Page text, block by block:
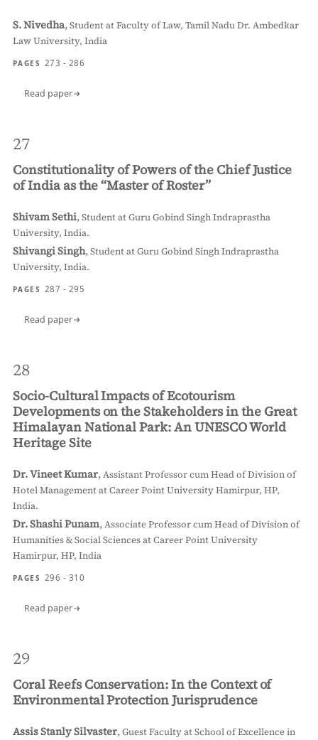
S. Nivedha,Student at Faculty of Law, Tamil Nadu Dr. Ambedkar
Law University, India
PAGES 273 - 286
Read paper
27
Constitutionality of Powers of the Chief Justice
of India as the “Master of Roster”
Shivam Sethi,Student at Guru Gobind Singh Indraprastha
University, India.
Shivangi Singh,Student at Guru Gobind Singh Indraprastha
University, India.
PAGES 287 - 295
Read paper
28
Socio-Cultural Impacts of Ecotourism
Developments on the Stakeholders in the Great
Himalayan National Park: An UNESCO World
Heritage Site
Dr. Vineet Kumar,Assistant Professor cum Head of Division of
Hotel Management at Career Point University Hamirpur, HP,
India.
Dr. Shashi Punam,Associate Professor cum Head of Division of
Humanities & Social Sciences at Career Point University
Hamirpur, HP, India
PAGES 296 - 310
Read paper
29
Coral Reefs Conservation: In the Context of
Environmental Protection Jurisprudence
Assis Stanly Silvaster,Guest Faculty at School of Excellence in